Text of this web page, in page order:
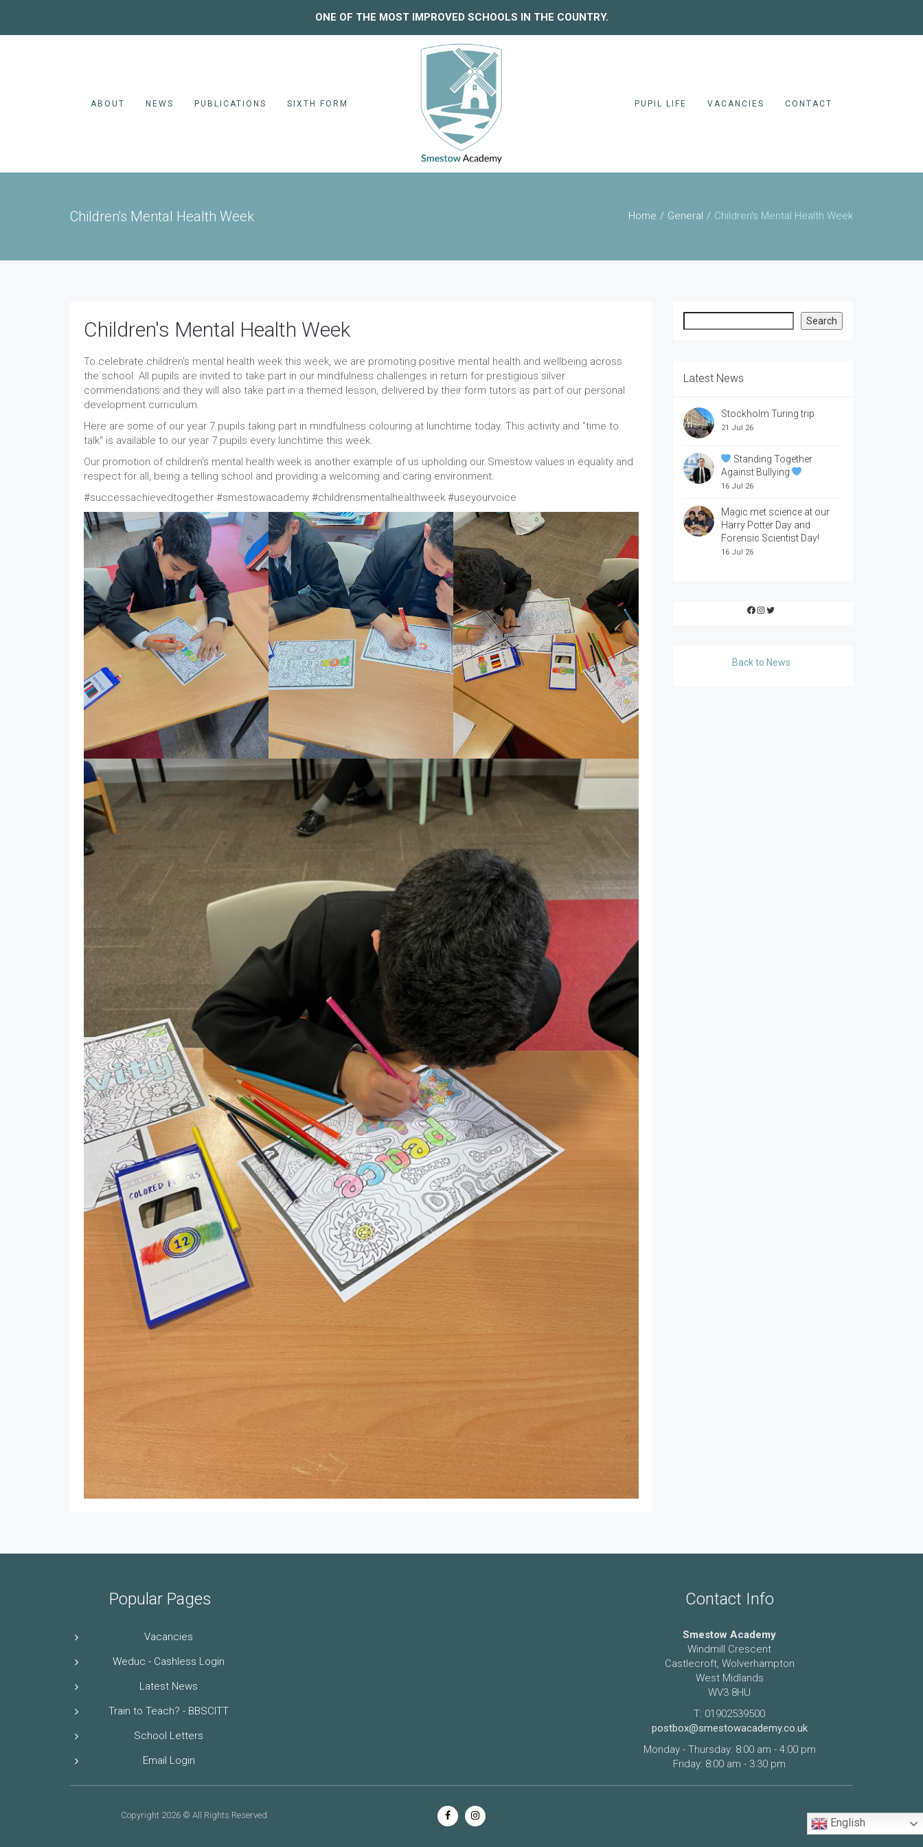
ONE OF THE MOST IMPROVED SCHOOLS IN THE COUNTRY.
ABOUT NEWS PUBLICATIONS SIXTH FORM PUPIL LIFE VACANCIES CONTACT
Children's Mental Health Week Home General Children's Mental Health Week
Children's Mental Health Week
To celebrate children's mental health week this week, we are promoting positive mental health and wellbeing across
the school. All pupils are invited to take part in our mindfulness challenges in return for prestigious silver
commendations and they will also take part in a themed lesson, delivered by their form tutors as part of our personal
development curriculum.
Here are some of our year 7 pupils taking part in mindfulness colouring at lunchtime today. This activity and "time to
talk" is available to our year 7 pupils every lunchtime this week.
Our promotion of children's mental health week is another example of us upholding our Smestow values in equality and
respect for all, being a telling school and providing a welcoming and caring environment.
#successachievedtogether #smestowacademy #childrensmentalhealthweek #useyourvoice
Search
Latest News
Stockholm Turing trip
21 Jul 26
Standing Together
Against Bullying
16 Jul 26
Magic met science at our
Harry Potter Day and
Forensic Scientist Day!
16 Jul 26
Facebook
Instagram
Twitter
Back to News
Popular Pages
Vacancies
Weduc - Cashless Login
Latest News
Train to Teach? - BBSCITT
School Letters
Email Login
Contact Info
Smestow Academy
Windmill Crescent
Castlecroft, Wolverhampton
West Midlands
WV3 8HU
T: 01902539500
postbox@smestowacademy.co.uk
Monday - Thursday: 8:00 am - 4:00 pm
Friday: 8:00 am - 3:30 pm
Copyright 2026 © All Rights Reserved
English